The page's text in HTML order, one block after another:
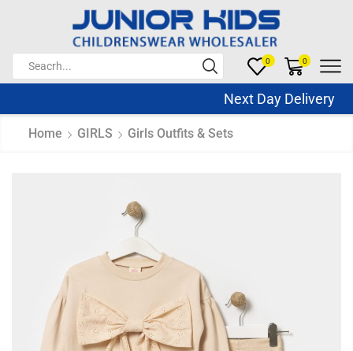
0 0
Next Day Delivery
Home GIRLS Girls Outfits & Sets